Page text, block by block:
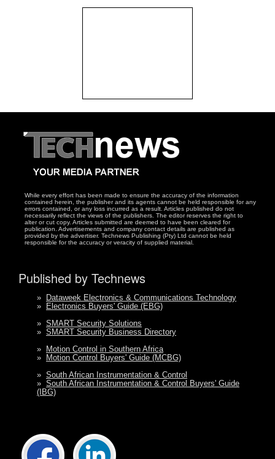
While every effort has been made to ensure the accuracy of the information
contained herein, the publisher and its agents cannot be held responsible for any
errors contained, or any loss incurred as a result. Articles published do not
necessarily reflect the views of the publishers. The editor reserves the right to
alter or cut copy. Articles submitted are deemed to have been cleared for
publication. Advertisements and company contact details are published as
provided by the advertiser. Technews Publishing (Pty) Ltd cannot be held
responsible for the accuracy or veracity of supplied material.
Published by Technews
»
Dataweek Electronics & Communications Technology
»
Electronics Buyers' Guide (EBG)
» SMART Security Solutions
» SMART Security Business Directory
»
Motion Control in Southern Africa
»
Motion Control Buyers' Guide (MCBG)
» South African Instrumentation & Control
» South African Instrumentation & Control Buyers' Guide
(IBG)